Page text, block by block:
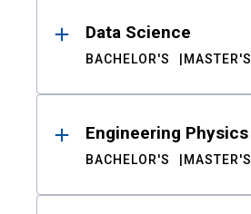
Data Science
BACHELOR'S MASTER'S
Engineering Physics
BACHELOR'S MASTER'S